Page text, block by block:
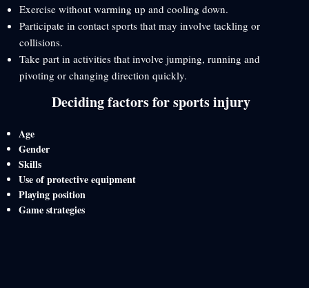
Exercise without warming up and cooling down.
Participate in contact sports that may involve tackling or
collisions.
Take part in activities that involve jumping, running and
pivoting or changing direction quickly.
Deciding factors for sports injury
Age
Gender
Skills
Use of protective equipment
Playing position
Game strategies